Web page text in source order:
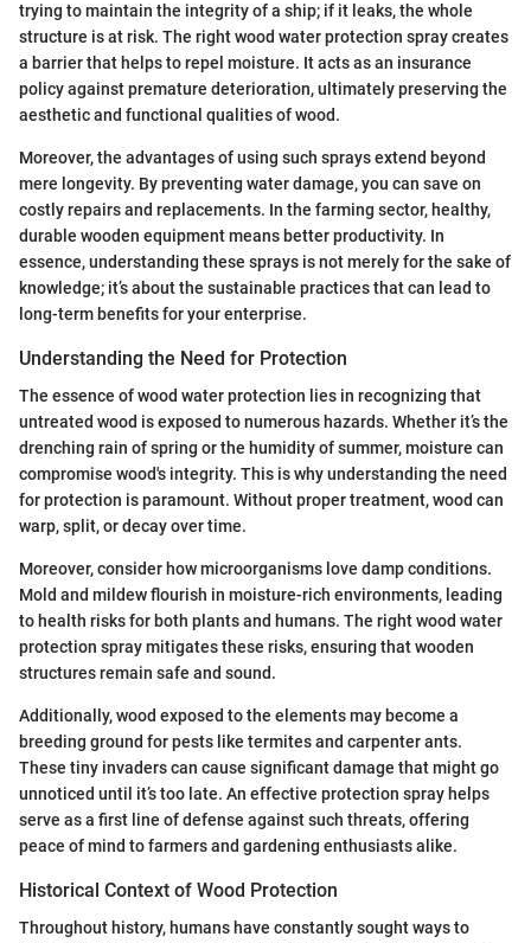
trying to maintain the integrity of a ship; if it leaks, the whole
structure is at risk. The right wood water protection spray creates
a barrier that helps to repel moisture. It acts as an insurance
policy against premature deterioration, ultimately preserving the
aesthetic and functional qualities of wood.
Moreover, the advantages of using such sprays extend beyond
mere longevity. By preventing water damage, you can save on
costly repairs and replacements. In the farming sector, healthy,
durable wooden equipment means better productivity. In
essence, understanding these sprays is not merely for the sake of
knowledge; it’s about the sustainable practices that can lead to
long-term benefits for your enterprise.
Understanding the Need for Protection
The essence of wood water protection lies in recognizing that
untreated wood is exposed to numerous hazards. Whether it’s the
drenching rain of spring or the humidity of summer, moisture can
compromise wood's integrity. This is why understanding the need
for protection is paramount. Without proper treatment, wood can
warp, split, or decay over time.
Moreover, consider how microorganisms love damp conditions.
Mold and mildew flourish in moisture-rich environments, leading
to health risks for both plants and humans. The right wood water
protection spray mitigates these risks, ensuring that wooden
structures remain safe and sound.
Additionally, wood exposed to the elements may become a
breeding ground for pests like termites and carpenter ants.
These tiny invaders can cause significant damage that might go
unnoticed until it’s too late. An effective protection spray helps
serve as a first line of defense against such threats, offering
peace of mind to farmers and gardening enthusiasts alike.
Historical Context of Wood Protection
Throughout history, humans have constantly sought ways to